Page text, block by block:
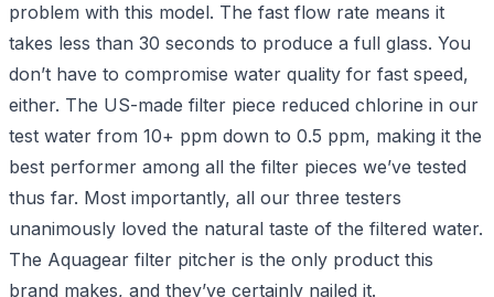
problem with this model. The fast flow rate means it
takes less than 30 seconds to produce a full glass. You
don’t have to compromise water quality for fast speed,
either. The US-made filter piece reduced chlorine in our
test water from 10+ ppm down to 0.5 ppm, making it the
best performer among all the filter pieces we’ve tested
thus far. Most importantly, all our three testers
unanimously loved the natural taste of the filtered water.
The Aquagear filter pitcher is the only product this
brand makes, and they’ve certainly nailed it.